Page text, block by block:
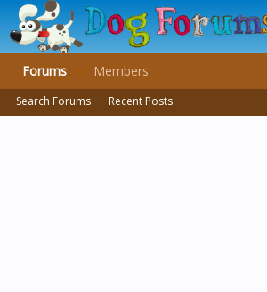
Forums
Search Forums Recent Posts
Members